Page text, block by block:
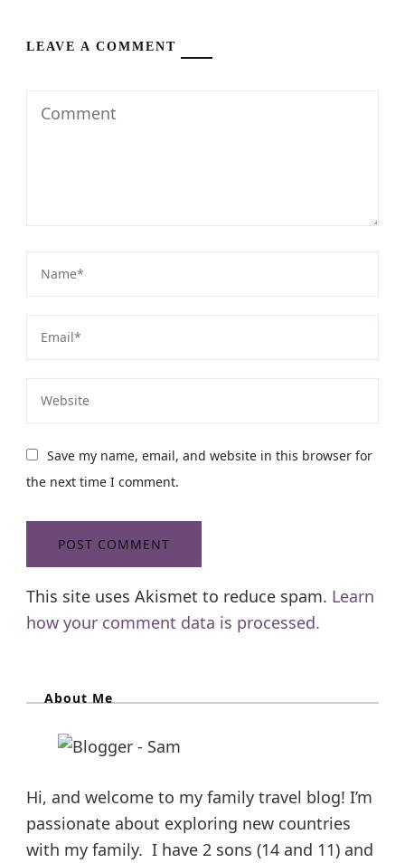
LEAVE A COMMENT
Save my name, email, and website in this browser for
the next time I comment.
This site uses Akismet to reduce spam. Learn
how your comment data is processed.
About Me
Hi, and welcome to my family travel blog! I’m
passionate about exploring new countries
with my family. I have 2 sons (14 and 11) and